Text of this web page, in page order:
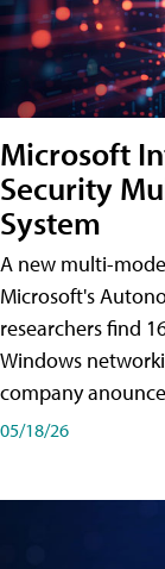
Microsoft
Security
System
A new multi-
Microsoft's
researchers find
Windows
company
05/18/26